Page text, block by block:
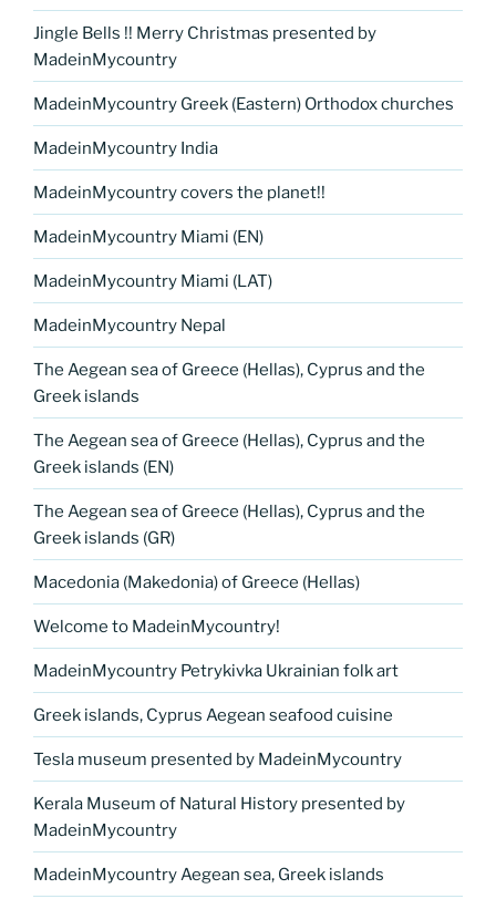
Jingle Bells !! Merry Christmas presented by
MadeinMycountry
MadeinMycountry Greek (Eastern) Orthodox churches
MadeinMycountry India
MadeinMycountry covers the planet!!
MadeinMycountry Miami (EN)
MadeinMycountry Miami (LAT)
MadeinMycountry Nepal
The Aegean sea of Greece (Hellas), Cyprus and the
Greek islands
The Aegean sea of Greece (Hellas), Cyprus and the
Greek islands (EN)
The Aegean sea of Greece (Hellas), Cyprus and the
Greek islands (GR)
Macedonia (Makedonia) of Greece (Hellas)
Welcome to MadeinMycountry!
MadeinMycountry Petrykivka Ukrainian folk art
Greek islands, Cyprus Aegean seafood cuisine
Tesla museum presented by MadeinMycountry
Kerala Museum of Natural History presented by
MadeinMycountry
MadeinMycountry Aegean sea, Greek islands